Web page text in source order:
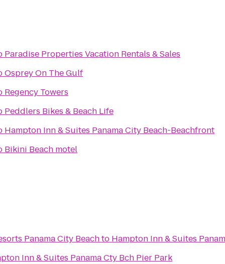
Paradise Properties Vacation Rentals & Sales
Osprey On The Gulf
Regency Towers
Peddlers Bikes & Beach Life
Hampton Inn & Suites Panama City Beach-Beachfront
Bikini Beach motel
Panama City Beachto Hampton Inn & Suites
Inn & Suites Panama Cty Bch Pier Park